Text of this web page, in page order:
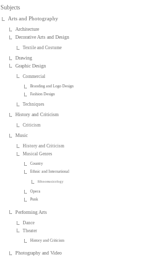
Subjects
Arts and Photography
Architecture
Decorative Arts and Design
Textile and Costume
Drawing
Graphic Design
Commercial
Branding and Logo Design
Fashion Design
Techniques
History and Criticism
Criticism
Music
History and Criticism
Musical Genres
Country
Ethnic and International
Ethnomusicology
Opera
Punk
Performing Arts
Dance
Theater
History and Criticism
Photography and Video